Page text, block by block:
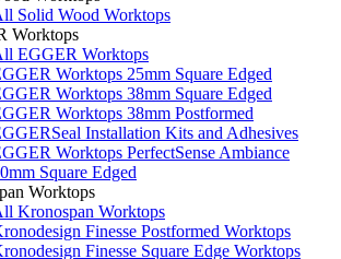
Solid Wood Worktops
Worktops
EGGER Worktops
Worktops 25mm Square Edged
Worktops 38mm Square Edged
Worktops 38mm Postformed
Installation Kits and Adhesives
Worktops PerfectSense Ambiance
Square Edged
Worktops
Kronospan Worktops
Finesse Postformed Worktops
Finesse Square Edge Worktops